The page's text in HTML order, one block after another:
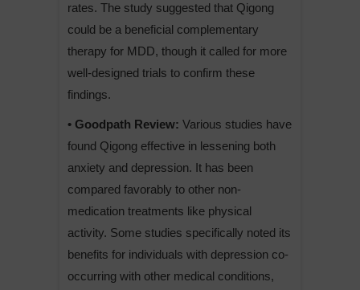
rates. The study suggested that Qigong
could be a beneficial complementary
therapy for MDD, though it called for more
well-designed trials to confirm these
findings.
• Goodpath Review: Various studies have
found Qigong effective in lessening both
anxiety and depression. It has been
compared favorably to other non-
medication treatments like physical
activity. Some studies specifically noted its
benefits for individuals with depression co-
occurring with other medical conditions,